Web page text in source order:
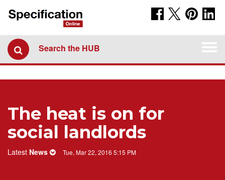
Search the HUB
The heat is on for
social landlords
Latest News Tue, Mar 22, 2016 5:15 PM